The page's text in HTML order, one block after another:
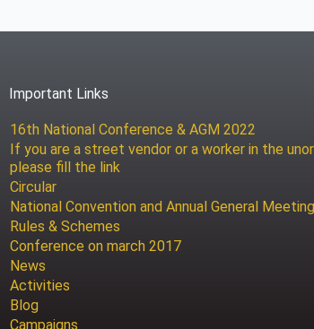
Important Links
16th National Conference & AGM 2022
If you are a street vendor or a worker in the
please fill the link
Circular
National Convention and Annual General
Rules & Schemes
Conference on march 2017
News
Activities
Blog
Campaigns